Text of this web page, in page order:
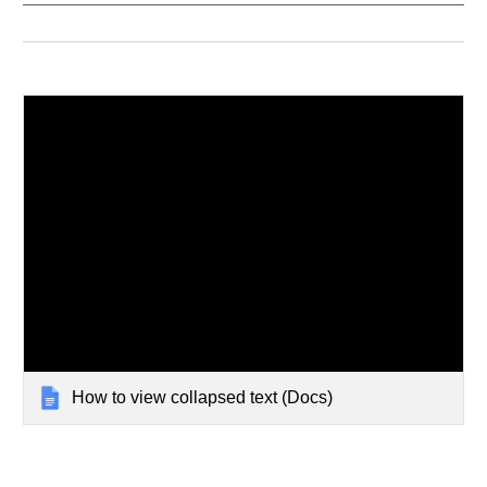
How to view collapsed text (Docs)